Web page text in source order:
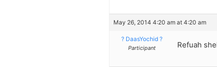
May 26, 2014 4:20 am at 4:20 am
? DaasYochid ?
Participant Refuah